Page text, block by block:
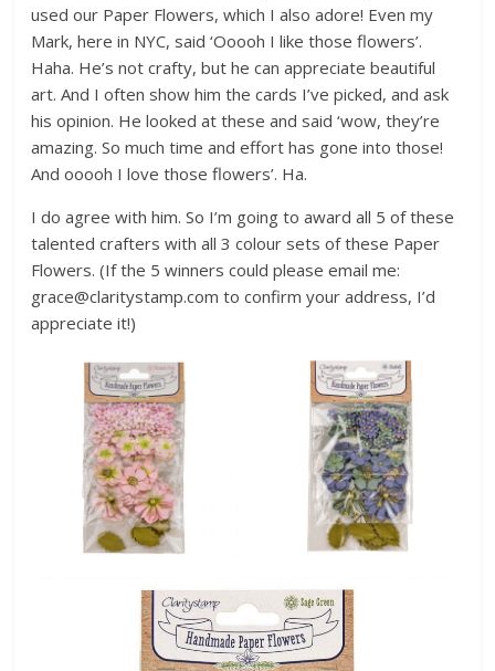
used our Paper Flowers, which I also adore! Even my
Mark, here in NYC, said ‘Ooooh I like those flowers’.
Haha. He’s not crafty, but he can appreciate beautiful
art. And I often show him the cards I’ve picked, and ask
his opinion. He looked at these and said ‘wow, they’re
amazing. So much time and effort has gone into those!
And ooooh I love those flowers’. Ha.
I do agree with him. So I’m going to award all 5 of these
talented crafters with all 3 colour sets of these Paper
Flowers. (If the 5 winners could please email me:
grace@claritystamp.com to confirm your address, I’d
appreciate it!)